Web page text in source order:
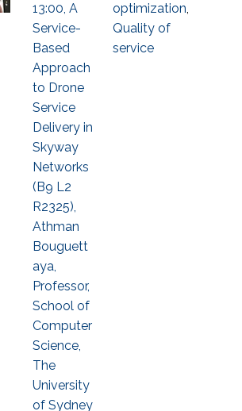
13:00, A
Service-
Based
Approach
to Drone
Service
Delivery in
Skyway
Networks
(B9 L2
R2325),
Athman
Bouguett
aya,
Professor,
School of
Computer
Science,
The
University
of Sydney
optimization,
Quality of
service